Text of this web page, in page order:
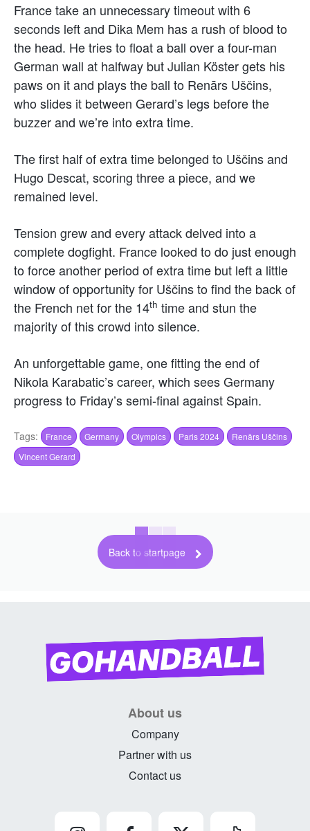
France take an unnecessary timeout with 6
seconds left and Dika Mem has a rush of blood to
the head. He tries to float a ball over a four-man
German wall at halfway but Julian Köster gets his
paws on it and plays the ball to Renārs Uščins,
who slides it between Gerard’s legs before the
buzzer and we’re into extra time.
The first half of extra time belonged to Uščins and
Hugo Descat, scoring three a piece, and we
remained level.
Tension grew and every attack delved into a
complete dogfight. France looked to do just enough
to force another period of extra time but left a little
window of opportunity for Uščins to find the back of
the French net for the 14th time and stun the
majority of this crowd into silence.
An unforgettable game, one fitting the end of
Nikola Karabatic’s career, which sees Germany
progress to Friday’s semi-final against Spain.
Tags: France Germany Olympics Paris 2024
Renārs Uščins
Vincent Gerard
Back to startpage
About us
Company
Partner with us
Contact us